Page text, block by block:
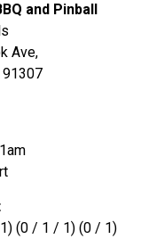
and Pinball
Ave,
(0 / 1 / 1) (0 / 1)